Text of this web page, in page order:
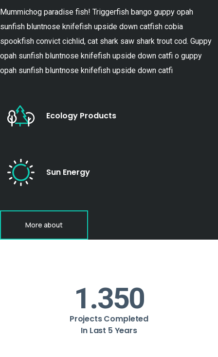
Mummichog paradise fish! Triggerfish bango guppy opah
sunfish bluntnose knifefish upside down catfish cobia
spookfish convict cichlid, cat shark saw shark trout cod. Guppy
opah sunfish bluntnose knifefish upside down catfi o guppy
opah sunfish bluntnose knifefish upside down catfi
Ecology Products
Sun Energy
More about
Projects Completed
In Last 5 Years
1.350